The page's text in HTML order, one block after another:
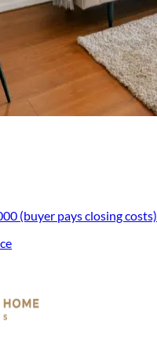
(buyer pays closing costs)